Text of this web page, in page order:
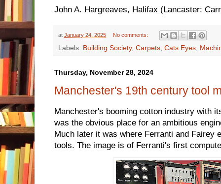
John A. Hargreaves, Halifax (Lancaster:
at January 24, 2025 No comments:
Labels: Building Society, Carpets Cats Eyes
Thursday, November 28, 2024
Manchester's 19th century tool
Manchester's booming cotton industry with
was the obvious place for an ambitious
Much later it was where Ferranti and Fairey
tools. The image is of Ferranti's first